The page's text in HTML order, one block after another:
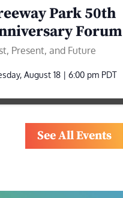
Park 50th
Forum
Present, and Future
August 18 | 6:00 pm PDT
See All Events